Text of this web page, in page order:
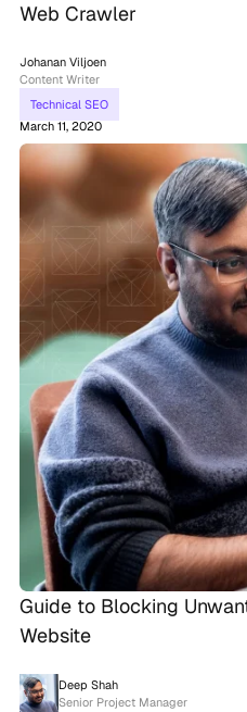
Web Crawler
Johanan Viljoen
Content Writer
Technical SEO
March 11, 2020
Guide to Blocking
Website
Deep Shah
Senior Project Manager